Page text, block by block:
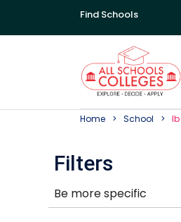
Find Schools
Home School Ib
Filters
Be more specific